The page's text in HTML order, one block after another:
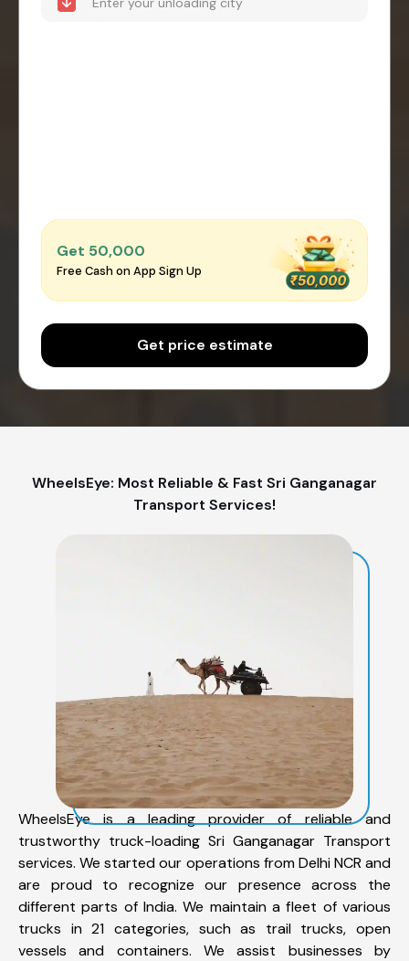
Get ₹50,000
Free Cash on App Sign Up
Get price estimate
WheelsEye: Most Reliable & Fast Sri Ganganagar
Transport Services!
WheelsEye is a leading provider of reliable and
trustworthy truck-loading Sri Ganganagar Transport
services. We started our operations from Delhi NCR and
are proud to recognize our presence across the
different parts of India. We maintain a fleet of various
trucks in 21 categories, such as trail trucks, open
vessels and containers. We assist businesses by